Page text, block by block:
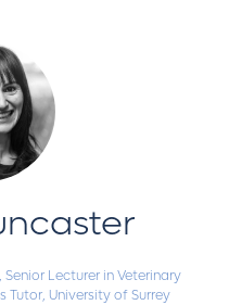
Senior Lecturer in Veterinary
Tutor, University of Surrey